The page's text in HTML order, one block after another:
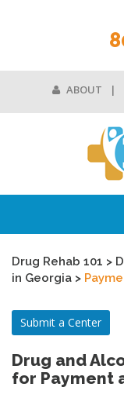
ABOUT
Drug Rehab 101 >
in Georgia >
Submit a Center
Drug and
for Payment